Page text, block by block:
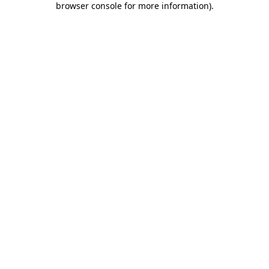
browser console for more information).